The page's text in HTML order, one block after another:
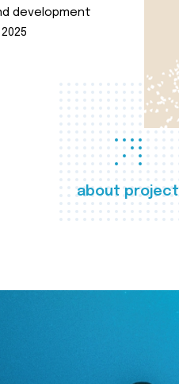
about project
development